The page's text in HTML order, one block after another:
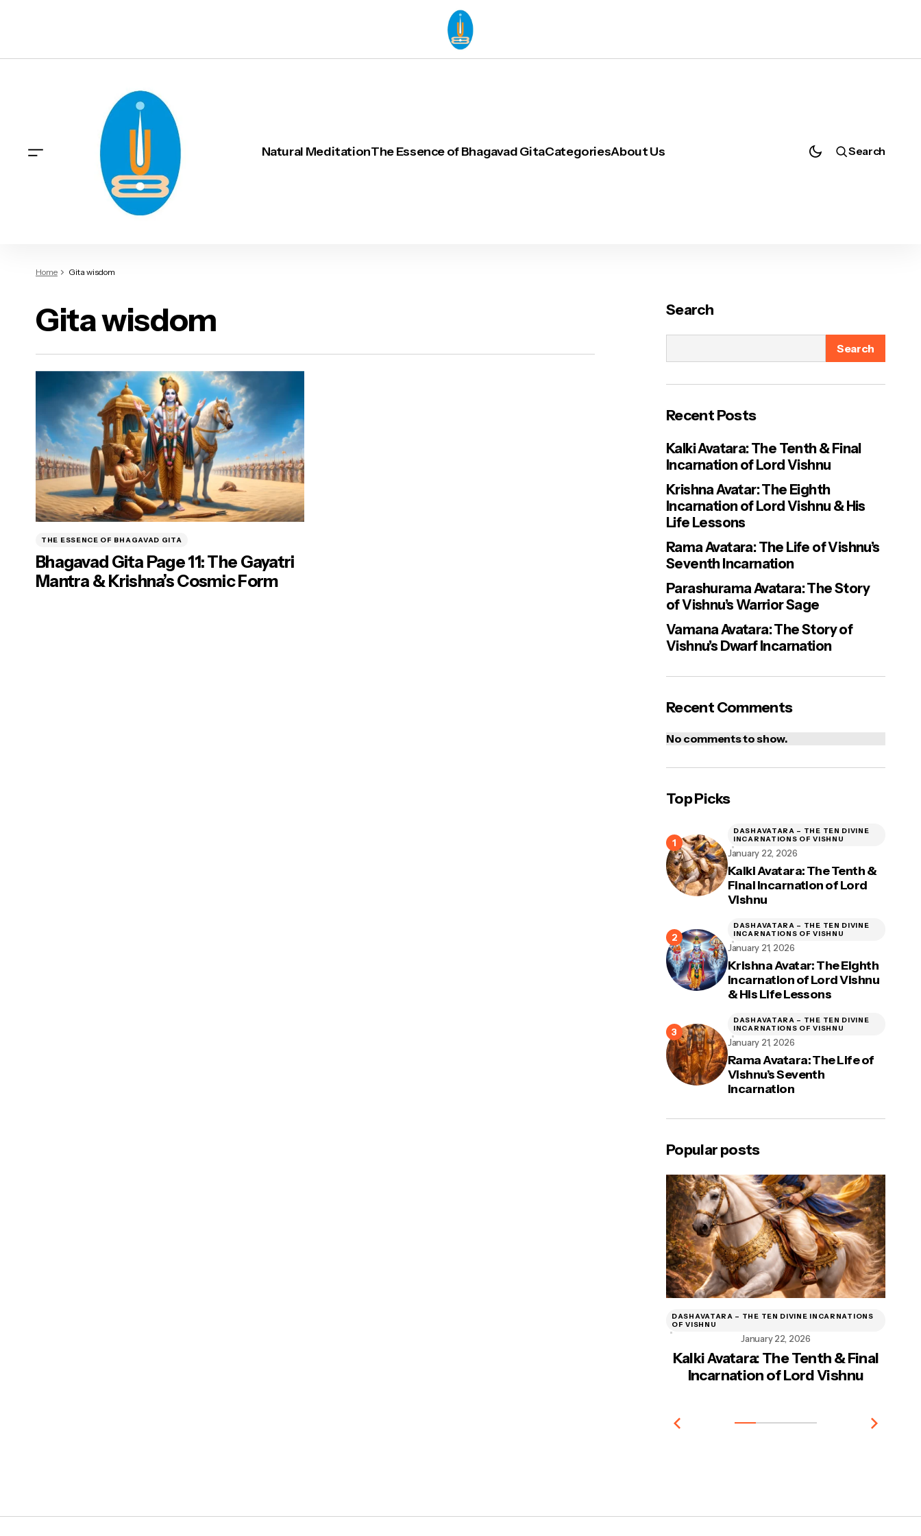
Food & Yogasanas
Natural MeditationThe Essence of Bhagavad GitaCategoriesAbout Us Search
Home Gita wisdom
Gita wisdom
THE ESSENCE OF BHAGAVAD GITA
Bhagavad Gita Page 11: The Gayatri
Mantra & Krishna’s Cosmic Form
Search
Search
Recent Posts
Kalki Avatara: The Tenth & Final
Incarnation of Lord Vishnu
Krishna Avatar: The Eighth
Incarnation of Lord Vishnu & His
Life Lessons
Rama Avatara: The Life of Vishnu’s
Seventh Incarnation
Parashurama Avatara: The Story
of Vishnu’s Warrior Sage
Vamana Avatara: The Story of
Vishnu’s Dwarf Incarnation
Recent Comments
No comments to show.
Top Picks
Kalki Avatara: The Tenth &
Final Incarnation of Lord
Vishnu
DASHAVATARA – THE TEN DIVINE
INCARNATIONS OF VISHNU
January 22, 2026
Krishna Avatar: The Eighth
Incarnation of Lord Vishnu
& His Life Lessons
DASHAVATARA – THE TEN DIVINE
INCARNATIONS OF VISHNU
January 21, 2026
Rama Avatara: The Life of
Vishnu’s Seventh
Incarnation
DASHAVATARA – THE TEN DIVINE
INCARNATIONS OF VISHNU
January 21, 2026
Popular posts
Kalki Avatara: The Tenth & Final
Incarnation of Lord Vishnu
DASHAVATARA – THE TEN DIVINE INCARNATIONS
OF VISHNU
January 22, 2026